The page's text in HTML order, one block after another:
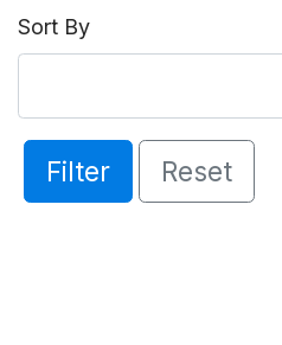
Sort By
Filter Reset